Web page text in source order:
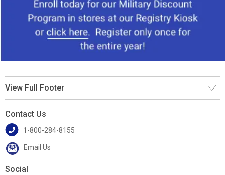
View Full Footer
Contact Us
1-800-284-8155
Email Us
Social